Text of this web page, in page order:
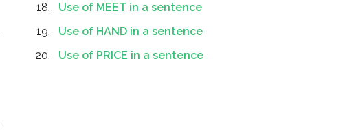
Use of MEET in a sentence
Use of HAND in a sentence
Use of PRICE in a sentence